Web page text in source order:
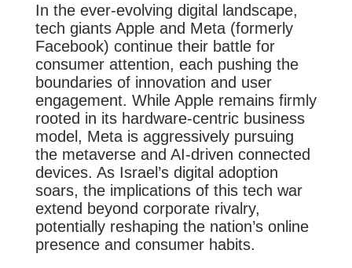
In the ever-evolving digital landscape,
tech giants Apple and Meta (formerly
Facebook) continue their battle for
consumer attention, each pushing the
boundaries of innovation and user
engagement. While Apple remains firmly
rooted in its hardware-centric business
model, Meta is aggressively pursuing
the metaverse and AI-driven connected
devices. As Israel’s digital adoption
soars, the implications of this tech war
extend beyond corporate rivalry,
potentially reshaping the nation’s online
presence and consumer habits.